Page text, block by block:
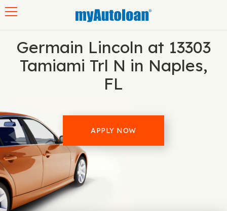
Germain Lincoln at 13303
Tamiami Trl N in Naples,
FL
APPLY NOW